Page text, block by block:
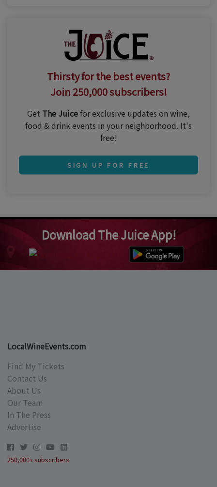
Thirsty for the best events?
Join 250,000 subscribers!
Get The Juicefor exclusive updates on wine,
food & drink events in your neighborhood. It's
free!
SIGN UP FOR FREE
Download The Juice App!
LocalWineEvents.com
Find My Tickets
Contact Us
About Us
Our Team
In The Press
Advertise
250,000+ subscribers